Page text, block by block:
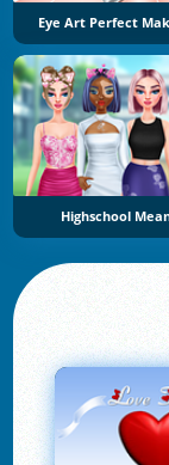
Eye Art Perfect
Highschool